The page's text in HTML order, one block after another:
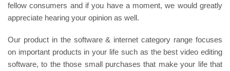
fellow consumers and if you have a moment, we would greatly
appreciate hearing your opinion as well.
Our product in the software & internet category range focuses
on important products in your life such as the best video editing
software, to the those small purchases that make your life that